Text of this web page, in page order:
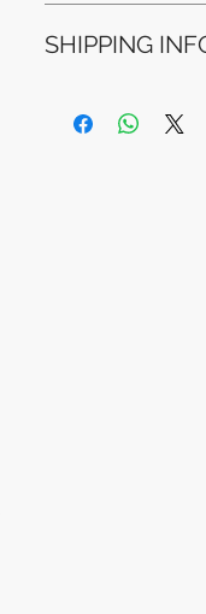
method used for
financial
SHIPPING
business days